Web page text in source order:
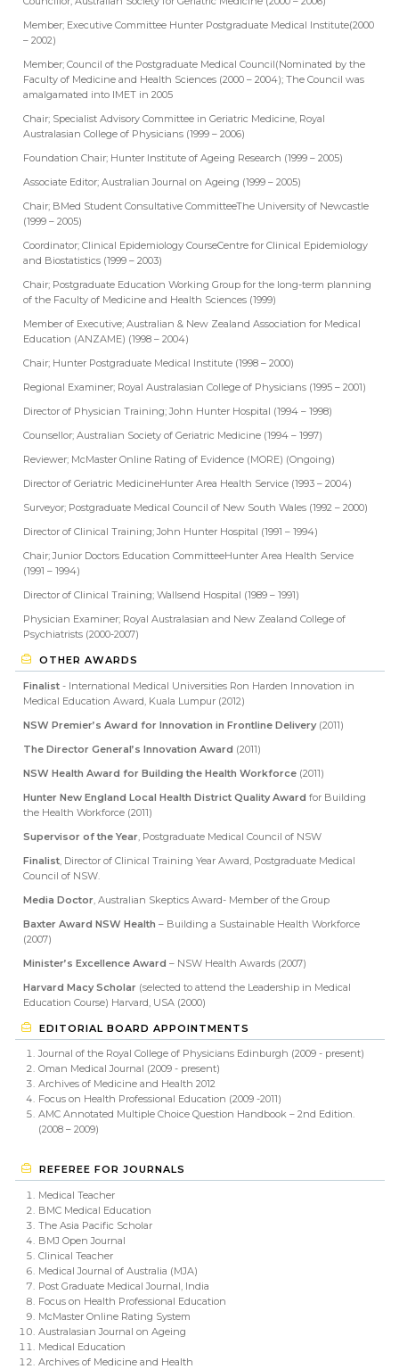
Member; Executive Committee Hunter Postgraduate Medical Institute(2000
– 2002)
Member; Council of the Postgraduate Medical Council(Nominated by the
Faculty of Medicine and Health Sciences (2000 – 2004); The Council was
amalgamated into IMET in 2005
Chair; Specialist Advisory Committee in Geriatric Medicine, Royal
Australasian College of Physicians (1999 – 2006)
Foundation Chair; Hunter Institute of Ageing Research (1999 – 2005)
Associate Editor; Australian Journal on Ageing (1999 – 2005)
Chair; BMed Student Consultative CommitteeThe University of Newcastle
(1999 – 2005)
Coordinator; Clinical Epidemiology CourseCentre for Clinical Epidemiology
and Biostatistics (1999 – 2003)
Chair; Postgraduate Education Working Group for the long-term planning
of the Faculty of Medicine and Health Sciences (1999)
Member of Executive; Australian & New Zealand Association for Medical
Education (ANZAME) (1998 – 2004)
Chair; Hunter Postgraduate Medical Institute (1998 – 2000)
Regional Examiner; Royal Australasian College of Physicians (1995 – 2001)
Director of Physician Training; John Hunter Hospital (1994 – 1998)
Counsellor; Australian Society of Geriatric Medicine (1994 – 1997)
Reviewer; McMaster Online Rating of Evidence (MORE) (Ongoing)
Director of Geriatric MedicineHunter Area Health Service (1993 – 2004)
Surveyor; Postgraduate Medical Council of New South Wales (1992 – 2000)
Director of Clinical Training; John Hunter Hospital (1991 – 1994)
Chair; Junior Doctors Education CommitteeHunter Area Health Service
(1991 – 1994)
Director of Clinical Training; Wallsend Hospital (1989 – 1991)
Physician Examiner; Royal Australasian and New Zealand College of
Psychiatrists (2000-2007)
OTHER AWARDS
Finalist- International Medical Universities Ron Harden Innovation in
Medical Education Award, Kuala Lumpur (2012)
NSW Premier’s Award for Innovation in Frontline Delivery(2011)
The Director General’s Innovation Award (2011)
NSW Health Award for Building the Health Workforce (2011)
Hunter New England Local Health District Quality Award for Building
the Health Workforce (2011)
Supervisor of the Year , Postgraduate Medical Council of NSW
Finalist , Director of Clinical Training Year Award, Postgraduate Medical
Council of NSW.
Media Doctor , Australian Skeptics Award- Member of the Group
Baxter Award NSW Health – Building a Sustainable Health Workforce
(2007)
Minister’s Excellence Award – NSW Health Awards (2007)
Harvard Macy Scholar (selected to attend the Leadership in Medical
Education Course) Harvard, USA (2000)
EDITORIAL BOARD APPOINTMENTS
Journal of the Royal College of Physicians Edinburgh (2009 - present)
Oman Medical Journal (2009 - present)
Archives of Medicine and Health 2012
Focus on Health Professional Education (2009 -2011)
AMC Annotated Multiple Choice Question Handbook – 2nd Edition.
(2008 – 2009)
REFEREE FOR JOURNALS
Medical Teacher
BMC Medical Education
The Asia Pacific Scholar
BMJ Open Journal
Clinical Teacher
Medical Journal of Australia (MJA)
Post Graduate Medical Journal, India
Focus on Health Professional Education
McMaster Online Rating System
Australasian Journal on Ageing
Medical Education
Archives of Medicine and Health